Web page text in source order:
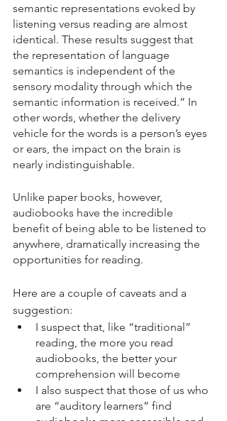
semantic representations evoked by
listening versus reading are almost
identical. These results suggest that
the representation of language
semantics is independent of the
sensory modality through which the
semantic information is received.” In
other words, whether the delivery
vehicle for the words is a person’s eyes
or ears, the impact on the brain is
nearly indistinguishable.
Unlike paper books, however,
audiobooks have the incredible
benefit of being able to be listened to
anywhere, dramatically increasing the
opportunities for reading.
Here are a couple of caveats and a
suggestion:
I suspect that, like “traditional”
reading, the more you read
audiobooks, the better your
comprehension will become
I also suspect that those of us who
are “auditory learners” find